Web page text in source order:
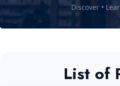
Discover •
List of